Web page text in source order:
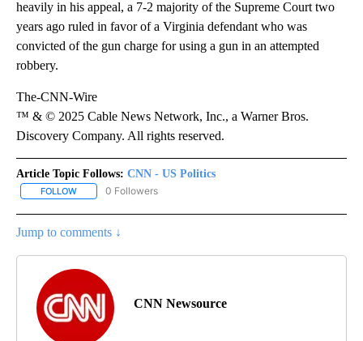
heavily in his appeal, a 7-2 majority of the Supreme Court two
years ago ruled in favor of a Virginia defendant who was
convicted of the gun charge for using a gun in an attempted
robbery.
The-CNN-Wire
™ & © 2025 Cable News Network, Inc., a Warner Bros.
Discovery Company. All rights reserved.
Article Topic Follows: CNN - US Politics
FOLLOW FOLLOW "CNN - US POLITICS" TO RECEIVE NOTIFICATIONS
0 Followers
Jump to comments ↓
CNN Newsource